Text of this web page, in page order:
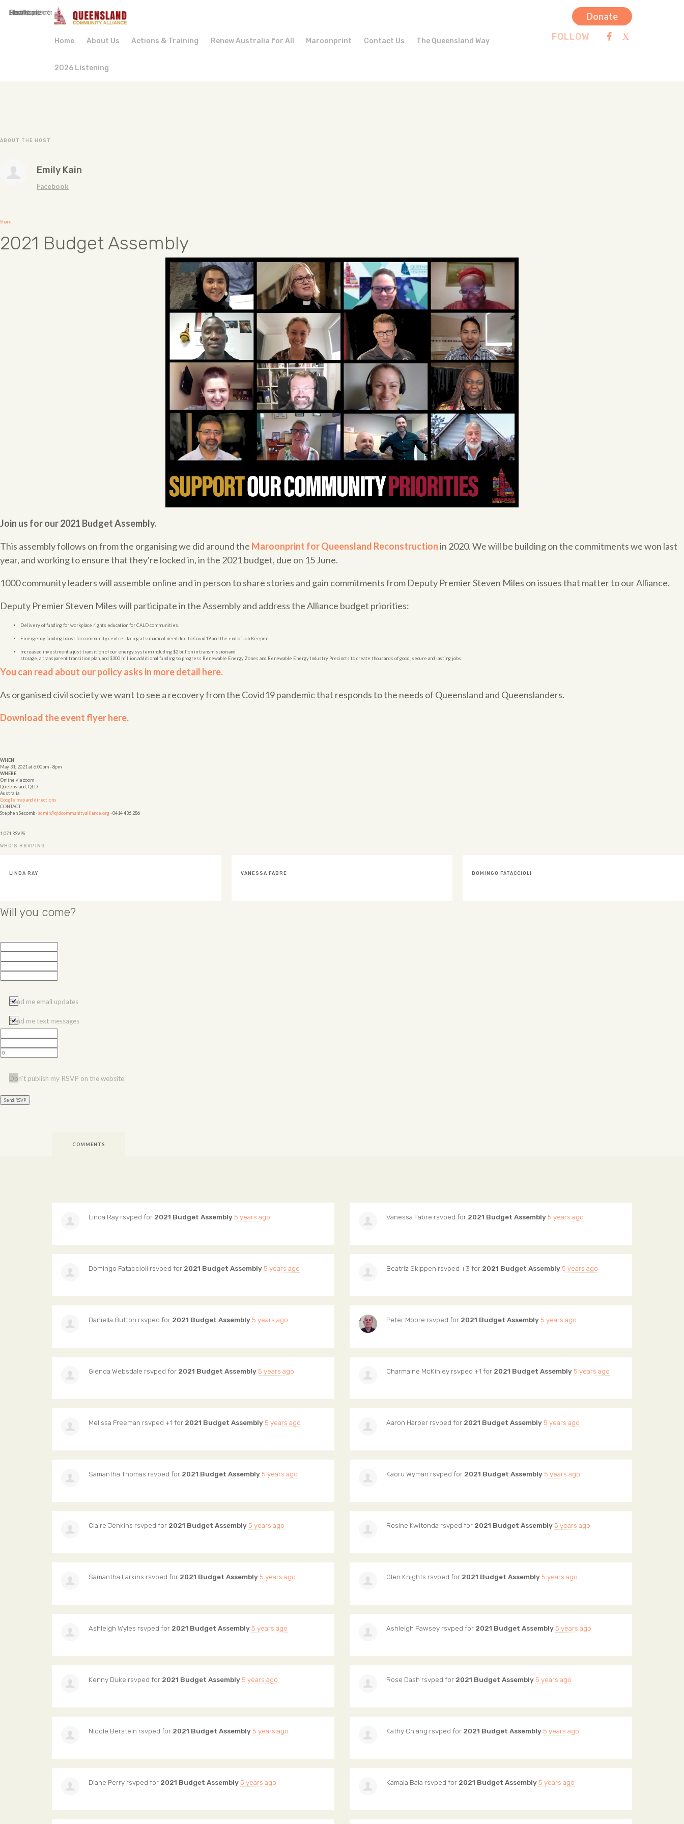
Donate
FOLLOW
Home About Us Actions & Training Renew Australia for All Maroonprint Contact Us The Queensland Way
2026 Listening
ABOUT THE HOST
Emily Kain
Facebook
Share
2021 Budget Assembly
Join us for our 2021 Budget Assembly.
This assembly follows on from the organising we did around the Maroonprint for Queensland Reconstructionin 2020. We will be building on the commitments we won last
year, and working to ensure that they're locked in, in the 2021 budget, due on 15 June.
1000 community leaders will assemble online and in person to share stories and gain commitments from Deputy Premier Steven Miles on issues that matter to our Alliance.
Deputy Premier Steven Miles will participate in the Assembly and address the Alliance budget priorities:
Delivery of funding for workplace rights education for CALD communities.
Emergency funding boost for community centres facing a tsunami of need due to Covid19 and the end of Job Keeper.
Increased investment a just transition of our energy system including $2 billion in transmission and
storage, a transparent transition plan, and $300 million additional funding to progress Renewable Energy Zones and Renewable Energy Industry Precincts to create thousands of good, secure and lasting jobs.
You can read about our policy asks in more detail here.
As organised civil society we want to see a recovery from the Covid19 pandemic that responds to the needs of Queensland and Queenslanders.
Download the event flyer here.
WHEN
May 31, 2021 at 6:00pm - 8pm
WHERE
Online via zoom
Queensland, QLD
Australia
Google map and directions
CONTACT
Stephen Secomb ·admin@qldcommunityalliance.org· 0414 436 286
1,071 RSVPS
WHO'S RSVPING
VANESSA FABRE DOMINGO FATACCIOLI BEATRIZ SKIPPEN
Will you come?
First Name
Last Name
Email
Mobile phone (optional)
Send me email updates
Send me text messages
Phone
Address (Street, City, State, Postal code)
How many other people are you bringing?
Don't publish my RSVP on the website
COMMENTS
Linda Ray rsvped for 2021 Budget Assembly5 years ago Vanessa Fabre rsvped for 2021 Budget Assembly5 years ago
Domingo Fataccioli rsvped for 2021 Budget Assembly5 years ago Beatriz Skippen rsvped +3 for 2021 Budget Assembly5 years ago
Daniella Button rsvped for 2021 Budget Assembly5 years ago Peter Moore rsvped for 2021 Budget Assembly5 years ago
Glenda Websdale rsvped for 2021 Budget Assembly5 years ago Charmaine McKinley rsvped +1 for 2021 Budget Assembly5 years ago
Melissa Freeman rsvped +1 for 2021 Budget Assembly5 years ago Aaron Harper rsvped for 2021 Budget Assembly5 years ago
Samantha Thomas rsvped for 2021 Budget Assembly5 years ago Kaoru Wyman rsvped for 2021 Budget Assembly5 years ago
Claire Jenkins rsvped for 2021 Budget Assembly5 years ago Rosine Kwitonda rsvped for 2021 Budget Assembly5 years ago
Samantha Larkins rsvped for 2021 Budget Assembly5 years ago Glen Knights rsvped for 2021 Budget Assembly5 years ago
Ashleigh Wyles rsvped for 2021 Budget Assembly5 years ago Ashleigh Pawsey rsvped for 2021 Budget Assembly5 years ago
Kenny Duke rsvped for 2021 Budget Assembly5 years ago Rose Dash rsvped for 2021 Budget Assembly5 years ago
Nicole Berstein rsvped for 2021 Budget Assembly5 years ago Kathy Chiang rsvped for 2021 Budget Assembly5 years ago
Diane Perry rsvped for 2021 Budget Assembly5 years ago Kamala Bala rsvped for 2021 Budget Assembly5 years ago